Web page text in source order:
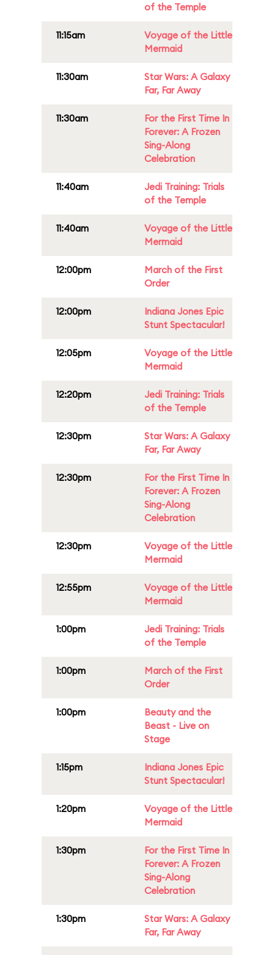
of the Temple
11:15am
Voyage of the Little
Mermaid
11:30am
Star Wars: A Galaxy
Far, Far Away
11:30am
For the First Time In
Forever: A Frozen
Sing-Along
Celebration
11:40am
Jedi Training: Trials
of the Temple
11:40am
Voyage of the Little
Mermaid
12:00pm
March of the First
Order
12:00pm
Indiana Jones Epic
Stunt Spectacular!
12:05pm
Voyage of the Little
Mermaid
12:20pm
Jedi Training: Trials
of the Temple
12:30pm
Star Wars: A Galaxy
Far, Far Away
12:30pm
For the First Time In
Forever: A Frozen
Sing-Along
Celebration
12:30pm
Voyage of the Little
Mermaid
12:55pm
Voyage of the Little
Mermaid
1:00pm
Jedi Training: Trials
of the Temple
1:00pm
March of the First
Order
1:00pm
Beauty and the
Beast - Live on
Stage
1:15pm
Indiana Jones Epic
Stunt Spectacular!
1:20pm
Voyage of the Little
Mermaid
1:30pm
For the First Time In
Forever: A Frozen
Sing-Along
Celebration
1:30pm
Star Wars: A Galaxy
Far, Far Away